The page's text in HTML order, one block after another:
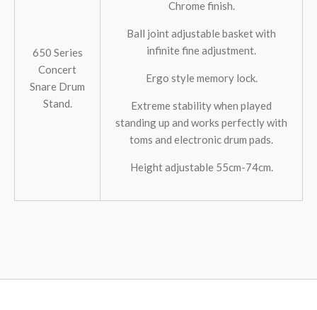
650 Series
Concert
Snare Drum
Stand.
Chrome finish.
Ball joint adjustable basket with
infinite fine adjustment.
Ergo style memory lock.
Extreme stability when played
standing up and works perfectly with
toms and electronic drum pads.
Height adjustable 55cm-74cm.